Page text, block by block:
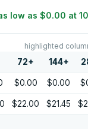
low as $0.00 at
highlighted
72+ 144+
$0.00 $0.00
$22.00 $21.45